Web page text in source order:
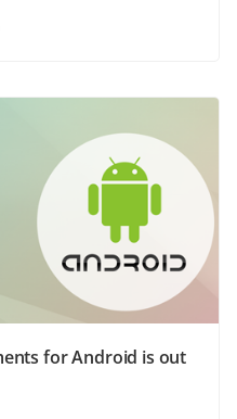
New ONLYOFFICE Documents for Android is out